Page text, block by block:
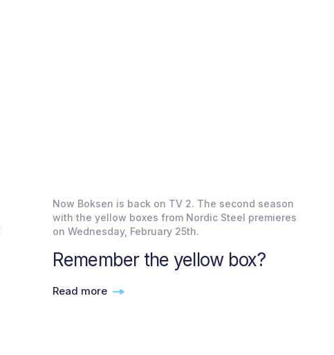
Now Boksen is back on TV 2. The second season
with the yellow boxes from Nordic Steel premieres
on Wednesday, February 25th.
Remember the yellow box?
Read more